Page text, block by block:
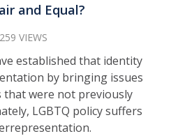
and Equal?
259 VIEWS
established that identity
by bringing issues
that were not previously
LGBTQ policy suffers